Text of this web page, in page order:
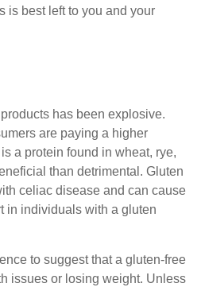
is best left to you and your
has been explosive.
are paying a higher
a protein found in wheat, rye,
than detrimental. Gluten
celiac disease and can cause
in individuals with a gluten
to suggest that a gluten-free
issues or losing weight. Unless